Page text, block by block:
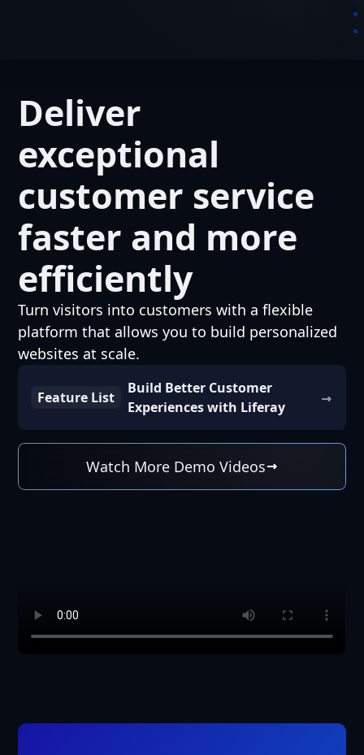
Deliver
exceptional
customer service
faster and more
efficiently
Turn visitors into customers with a flexible
platform that allows you to build personalized
websites at scale.
Feature List
Build Better Customer
Experiences with Liferay
Watch More Demo Videos